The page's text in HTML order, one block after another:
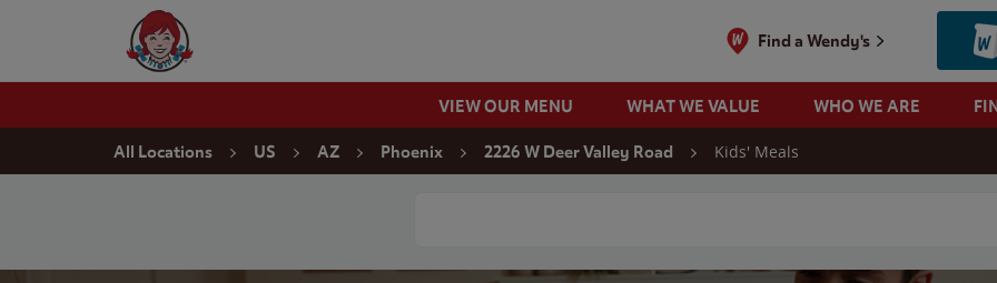
Wendy's Website Home
Find a Wendy's
VIEW OUR MENU WHAT WE VALUE WHO WE ARE
All Locations US AZ Phoenix 2226 W Deer Valley Road Kids' Meals